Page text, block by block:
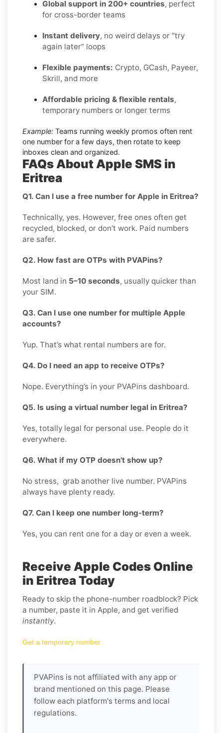
Global support in 200+ countries, perfect
for cross-border teams
Instant delivery, no weird delays or “try
again later” loops
Flexible payments: Crypto, GCash, Payeer,
Skrill, and more
Affordable pricing & flexible rentals,
temporary numbers or longer terms
Example: Teams running weekly promos often rent
one number for a few days, then rotate to keep
inboxes clean and organized.
FAQs About Apple SMS in
Eritrea
Q1. Can I use a free number for Apple in Eritrea?
Technically, yes. However, free ones often get
recycled, blocked, or don’t work. Paid numbers
are safer.
Q2. How fast are OTPs with PVAPins?
Most land in 5–10 seconds, usually quicker than
your SIM.
Q3. Can I use one number for multiple Apple
accounts?
Yup. That’s what rental numbers are for.
Q4. Do I need an app to receive OTPs?
Nope. Everything’s in your PVAPins dashboard.
Q5. Is using a virtual number legal in Eritrea?
Yes, totally legal for personal use. People do it
everywhere.
Q6. What if my OTP doesn’t show up?
No stress, grab another live number. PVAPins
always have plenty ready.
Q7. Can I keep one number long-term?
Yes, you can rent one for a day or even a week.
Receive Apple Codes Online
in Eritrea Today
Ready to skip the phone-number roadblock? Pick
a number, paste it in Apple, and get verified
instantly.
Get a temporary number
PVAPins is not affiliated with any app or
brand mentioned on this page. Please
follow each platform's terms and local
regulations.